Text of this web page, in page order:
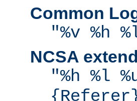
Common
"%v %h
NCSA
"%h %l